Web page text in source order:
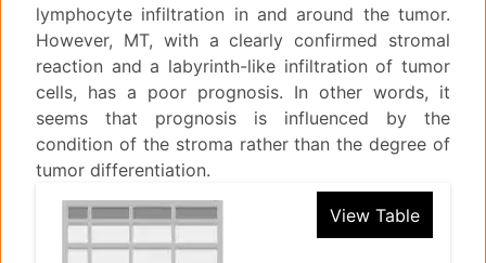
lymphocyte infiltration in and around the tumor.
However, MT, with a clearly confirmed stromal
reaction and a labyrinth-like infiltration of tumor
cells, has a poor prognosis. In other words, it
seems that prognosis is influenced by the
condition of the stroma rather than the degree of
tumor differentiation.
View Table